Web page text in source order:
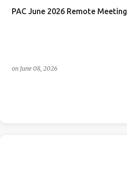
PAC June 2026 Remote Meeting
on June 08, 2026